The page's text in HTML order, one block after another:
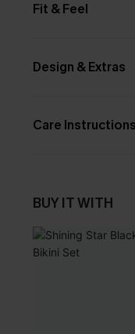
Fit & Feel
Design & Extras
Care
BUY IT WITH